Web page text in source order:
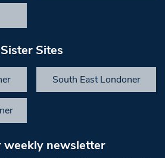
Sister Sites
South East Londoner
weekly newsletter